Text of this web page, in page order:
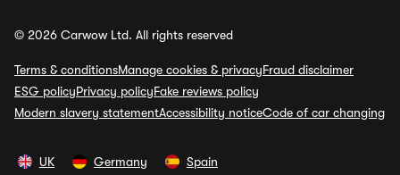
© 2026 Carwow Ltd. All rights reserved
Terms & conditionsManage cookies & privacyFraud disclaimer
ESG policyPrivacy policyFake reviews policy
Modern slavery statementAccessibility noticeCode of car changing
UK Germany Spain